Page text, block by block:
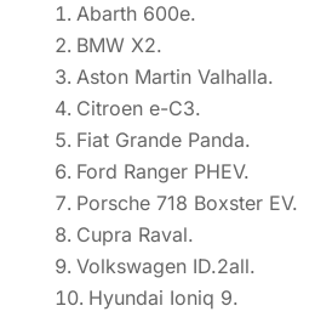
Abarth 600e.
BMW X2.
Aston Martin Valhalla.
Citroen e-C3.
Fiat Grande Panda.
Ford Ranger PHEV.
Porsche 718 Boxster EV.
Cupra Raval.
Volkswagen ID.2all.
Hyundai Ioniq 9.